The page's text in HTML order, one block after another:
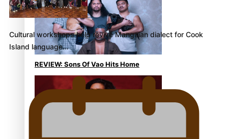
REVIEW: Sons Of Vao Hits Home
Cultural workshops help revive Mangaian dialect for Cook
Island language…